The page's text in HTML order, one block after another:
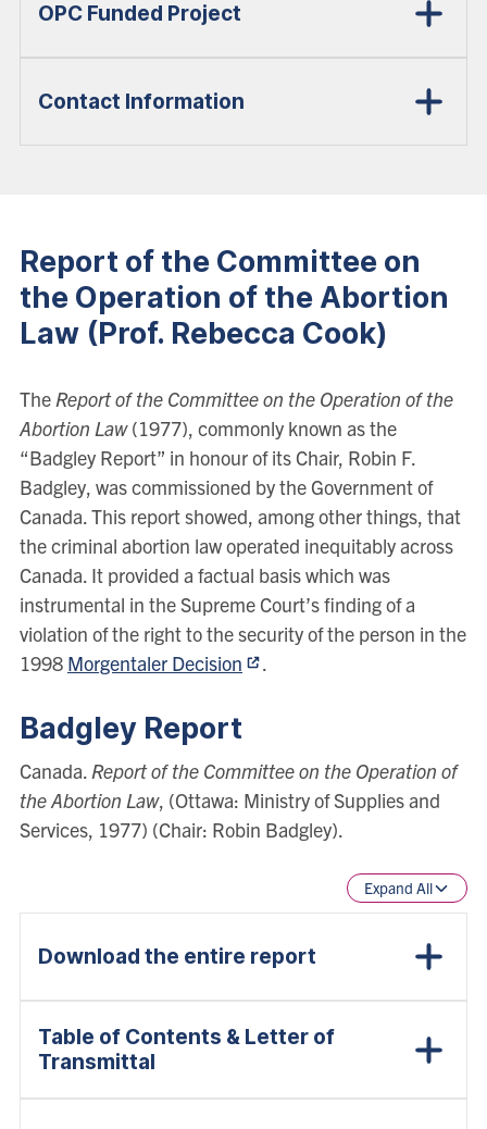
OPC Funded Project
Contact Information
Report of the Committee on
the Operation of the Abortion
Law (Prof. Rebecca Cook)
The Report of the Committee on the Operation of the
Abortion Law(1977), commonly known as the
“Badgley Report” in honour of its Chair, Robin F.
Badgley, was commissioned by the Government of
Canada. This report showed, among other things, that
the criminal abortion law operated inequitably across
Canada. It provided a factual basis which was
instrumental in the Supreme Court’s finding of a
violation of the right to the security of the person in the
1998 Morgentaler Decision .
Badgley Report
Canada. Report of the Committee on the Operation of
the Abortion Law, (Ottawa: Ministry of Supplies and
Services, 1977) (Chair: Robin Badgley).
Expand All
Download the entire report
Table of Contents & Letter of
Transmittal